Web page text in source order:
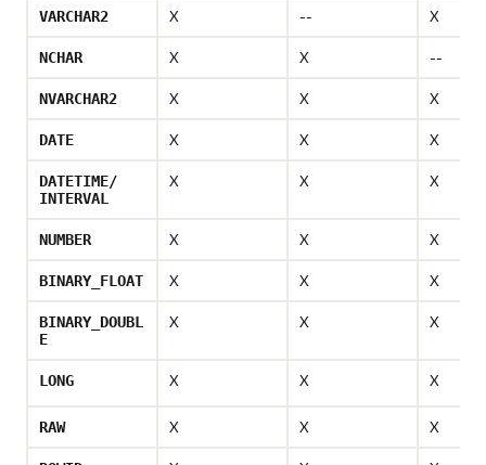
VARCHAR2 X -- X
NCHAR X X --
NVARCHAR2 X X X
DATE X X X
DATETIME/
INTERVAL
X X X
NUMBER X X X
BINARY_FLOAT X X X
BINARY_DOUBL
E
X X X
LONG X X X
RAW X X X